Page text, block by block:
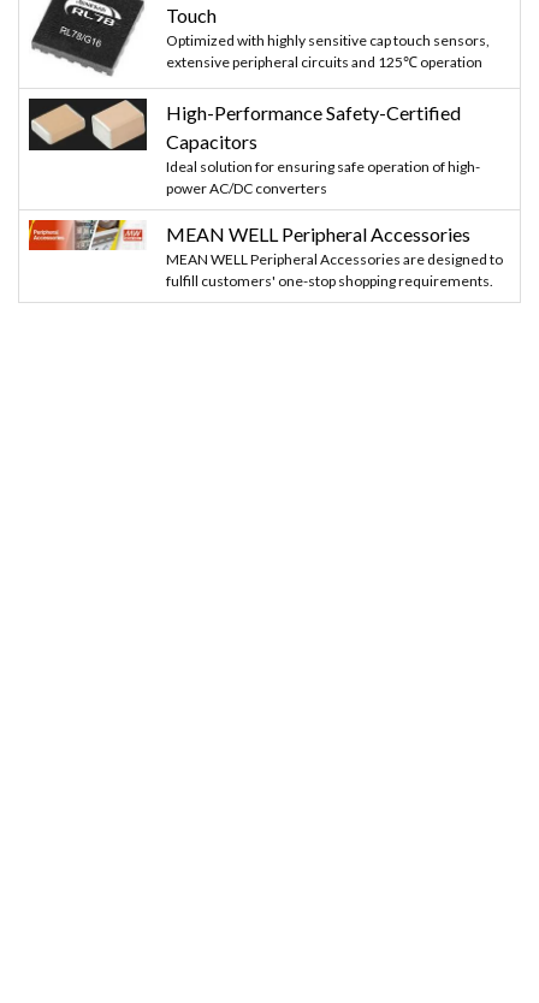
Touch
Optimized with highly sensitive cap touch sensors,
extensive peripheral circuits and 125℃ operation
High-Performance Safety-Certified
Capacitors
Ideal solution for ensuring safe operation of high-
power AC/DC converters
MEAN WELL Peripheral Accessories
MEAN WELL Peripheral Accessories are designed to
fulfill customers' one-stop shopping requirements.